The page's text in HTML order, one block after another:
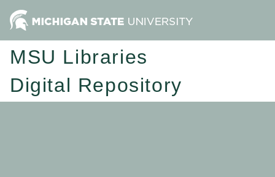
MSU Libraries
Digital Repository